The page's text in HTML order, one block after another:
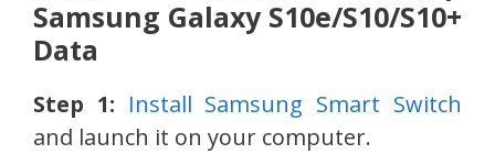
Samsung Galaxy S10e/S10/S10+
Data
Step 1: Install Samsung Smart Switch
and launch it on your computer.